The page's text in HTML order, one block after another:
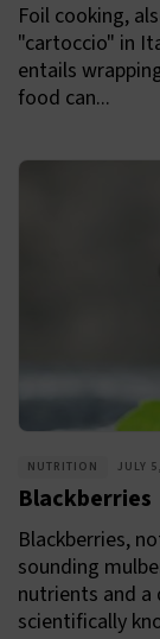
Foil cooking,
"cartoccio" in
entails
food can...
NUTRITION JULY
Blackberries
Blackberries,
sounding
nutrients and
scientifically